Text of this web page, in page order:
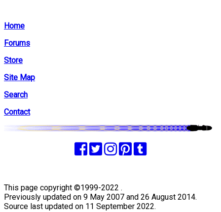
Home
Forums
Store
Site Map
Search
Contact
This page copyright ©1999-2022 .
Previously updated on 9 May 2007 and 26 August 2014.
Source last updated on 11 September 2022.